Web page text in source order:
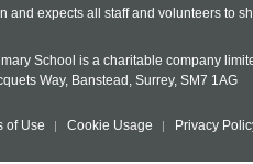
and expects all staff and volunteers to
School is a charitable company
Way, Banstead, Surrey, SM7 1AG
of Use Cookie Usage Privacy